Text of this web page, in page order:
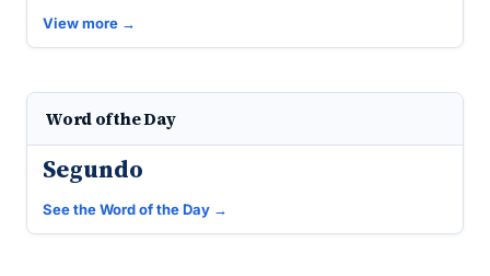
View more →
Word of the Day
Segundo
See the Word of the Day →